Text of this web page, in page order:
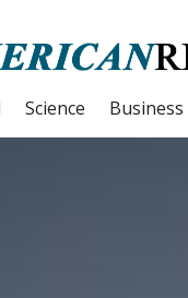
Science Business